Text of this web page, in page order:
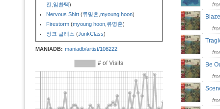
진 임환택)
Nervous Shirt (류명훈 myoung hoon)
Firestorm (myoung hoon 류명훈)
정크 클래스 (JunkClass)
MANIADB: maniadb/artist/108222
Be